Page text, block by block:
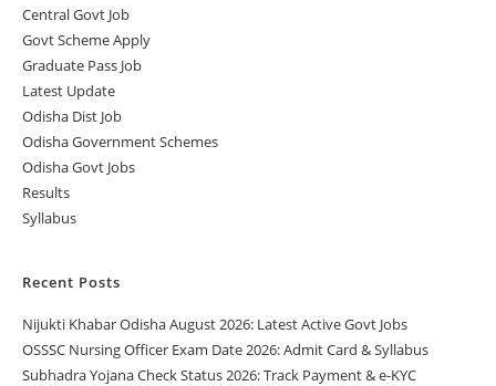
Central Govt Job
Govt Scheme Apply
Graduate Pass Job
Latest Update
Odisha Dist Job
Odisha Government Schemes
Odisha Govt Jobs
Results
Syllabus
Recent Posts
Nijukti Khabar Odisha August 2026: Latest Active Govt Jobs
OSSSC Nursing Officer Exam Date 2026: Admit Card & Syllabus
Subhadra Yojana Check Status 2026: Track Payment & e-KYC